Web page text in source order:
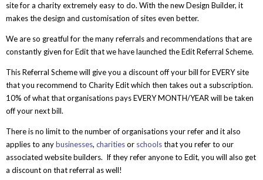
site for a charity extremely easy to do. With the new Design Builder, it
makes the design and customisation of sites even better.
We are so greatful for the many referrals and recommendations that are
constantly given for Edit that we have launched the Edit Referral Scheme.
This Referral Scheme will give you a discount off your bill for EVERY site
that you recommend to Charity Edit which then takes out a subscription.
10% of what that organisations pays EVERY MONTH/YEAR will be taken
off your next bill.
There is no limit to the number of organisations your refer and it also
applies to anybusinesses, charitiesor schoolsthat you refer to our
associated website builders. If they refer anyone to Edit, you will also get
a discount on that referral as well!